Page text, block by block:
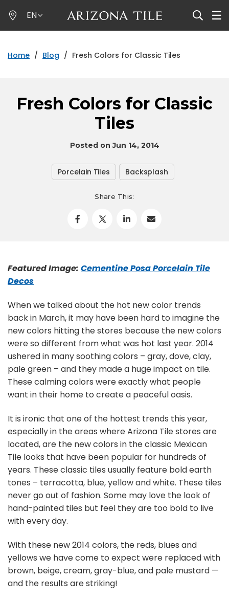
to
main
EN
Home / Blog / Fresh Colors for Classic Tiles
Fresh Colors for Classic
Tiles
Posted on Jun 14, 2014
Porcelain Tiles Backsplash
Share This:
Featured Image: Cementine Posa Porcelain Tile
Decos
When we talked about the hot new color trends
back in March, it may have been hard to imagine the
new colors hitting the stores because the new colors
were so different from what was hot last year. 2014
ushered in many soothing colors – gray, dove, clay,
pale green – and they made a huge impact on tile.
These calming colors were exactly what people
want in their home to create a peaceful oasis.
It is ironic that one of the hottest trends this year,
especially in the areas where Arizona Tile stores are
located, are the new colors in the classic Mexican
Tile looks that have been popular for hundreds of
years. These classic tiles usually feature bold earth
tones – terracotta, blue, yellow and white. These tiles
never go out of fashion. Some may love the look of
hand-painted tiles but feel they are too bold to live
with every day.
With these new 2014 colors, the reds, blues and
yellows we have come to expect were replaced with
brown, beige, cream, gray-blue, and pale mustard —
and the results are striking!